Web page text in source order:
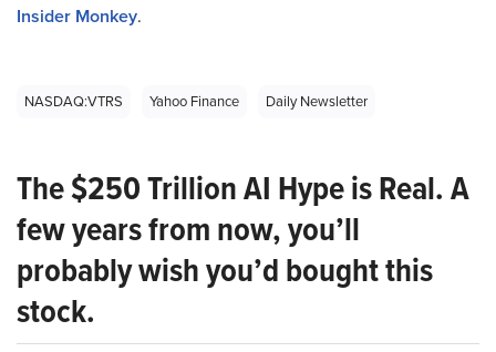
Insider Monkey.
NASDAQ:VTRS Yahoo Finance Daily Newsletter
The $250 Trillion AI Hype is Real. A
few years from now, you’ll
probably wish you’d bought this
stock.